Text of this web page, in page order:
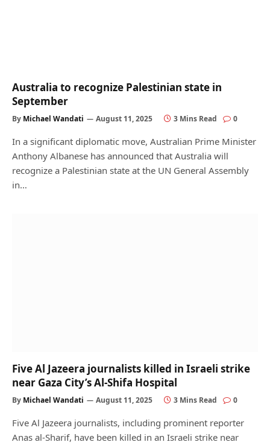
Australia to recognize Palestinian state in
September
By Michael Wandati August 11, 2025 3 Mins Read 0
In a significant diplomatic move, Australian Prime Minister
Anthony Albanese has announced that Australia will
recognize a Palestinian state at the UN General Assembly
in…
Five Al Jazeera journalists killed in Israeli strike
near Gaza City’s Al-Shifa Hospital
By Michael Wandati August 11, 2025 3 Mins Read 0
Five Al Jazeera journalists, including prominent reporter
Anas al-Sharif, have been killed in an Israeli strike near